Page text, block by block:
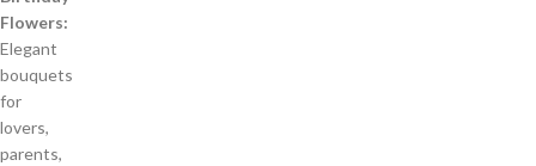
Flowers:
Elegant
bouquets
for
lovers,
parents,